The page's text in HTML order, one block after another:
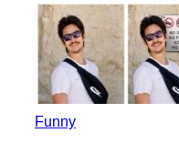
Funny